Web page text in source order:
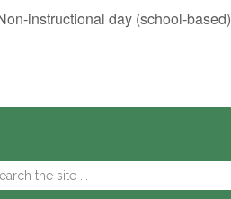
instructional day (school-based)